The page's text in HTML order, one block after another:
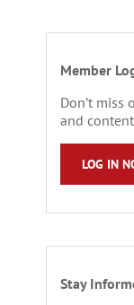
Member
Don’t miss
and
LOG IN
Stay